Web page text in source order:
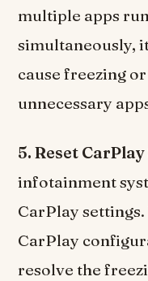
multiple apps
simultaneously,
cause freezing
unnecessary
5. Reset
infotainment
CarPlay
CarPlay
resolve the